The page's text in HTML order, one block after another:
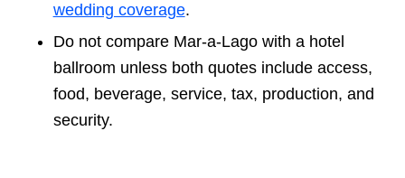
wedding coverage.
Do not compare Mar-a-Lago with a hotel
ballroom unless both quotes include access,
food, beverage, service, tax, production, and
security.